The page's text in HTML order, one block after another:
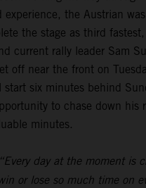
experience, the Austrian
the stage as third
current rally leader Sam
off near the front on
six minutes behind
to chase down his
minutes.
“Every day at the moment is
or lose so much time on